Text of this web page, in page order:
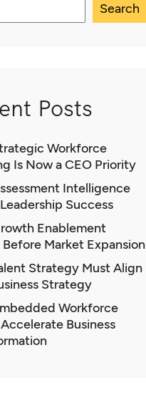
Search
Posts
Workforce
Is Now a CEO Priority
Intelligence
Success
Enablement
Before Market Expansion
Strategy Must Align
Strategy
Workforce
Business